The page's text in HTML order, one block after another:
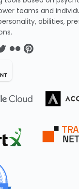
teams and
abilities,